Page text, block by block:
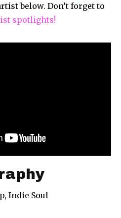
below. Don’t forget to
spotlights!
Indie Soul